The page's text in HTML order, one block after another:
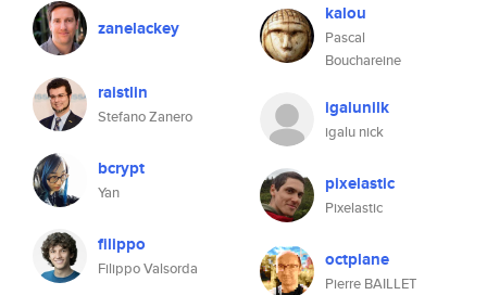
zanelackey
raistlin
Stefano Zanero
bcrypt
Yan
filippo
Filippo Valsorda
kalou
Pascal
Bouchareine
igalunilk
igalu nick
pixelastic
Pixelastic
octplane
Pierre BAILLET